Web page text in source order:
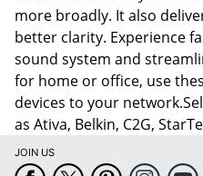
more broadly. It also
better clarity. Experience
sound system and
for home or office, use
devices to your
as Ativa, Belkin, C2G,
JOIN US